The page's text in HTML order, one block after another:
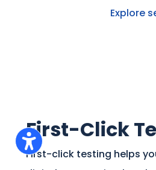
Explore
First-Click
First-click testing helps